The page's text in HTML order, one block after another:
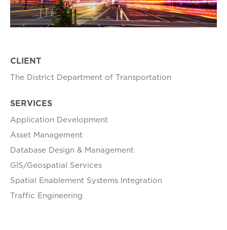
CLIENT
The District Department of Transportation
SERVICES
Application Development
Asset Management
Database Design & Management
GIS/Geospatial Services
Spatial Enablement Systems Integration
Traffic Engineering